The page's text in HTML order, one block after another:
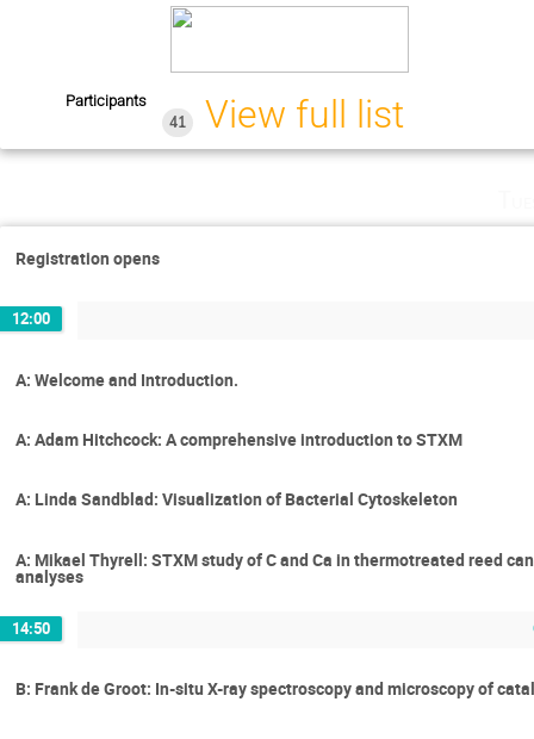
Participants
41
View full list
Registration opens
12:00
A: Welcome and Introduction.
A: Adam Hitchcock: A comprehensive introduction to STXM
A: Linda Sandblad: Visualization of Bacterial Cytoskeleton
A: Mikael Thyrell: STXM study of C and Ca in thermotreated reed
analyses
14:50
B: Frank de Groot: In-situ X-ray spectroscopy and microscopy of